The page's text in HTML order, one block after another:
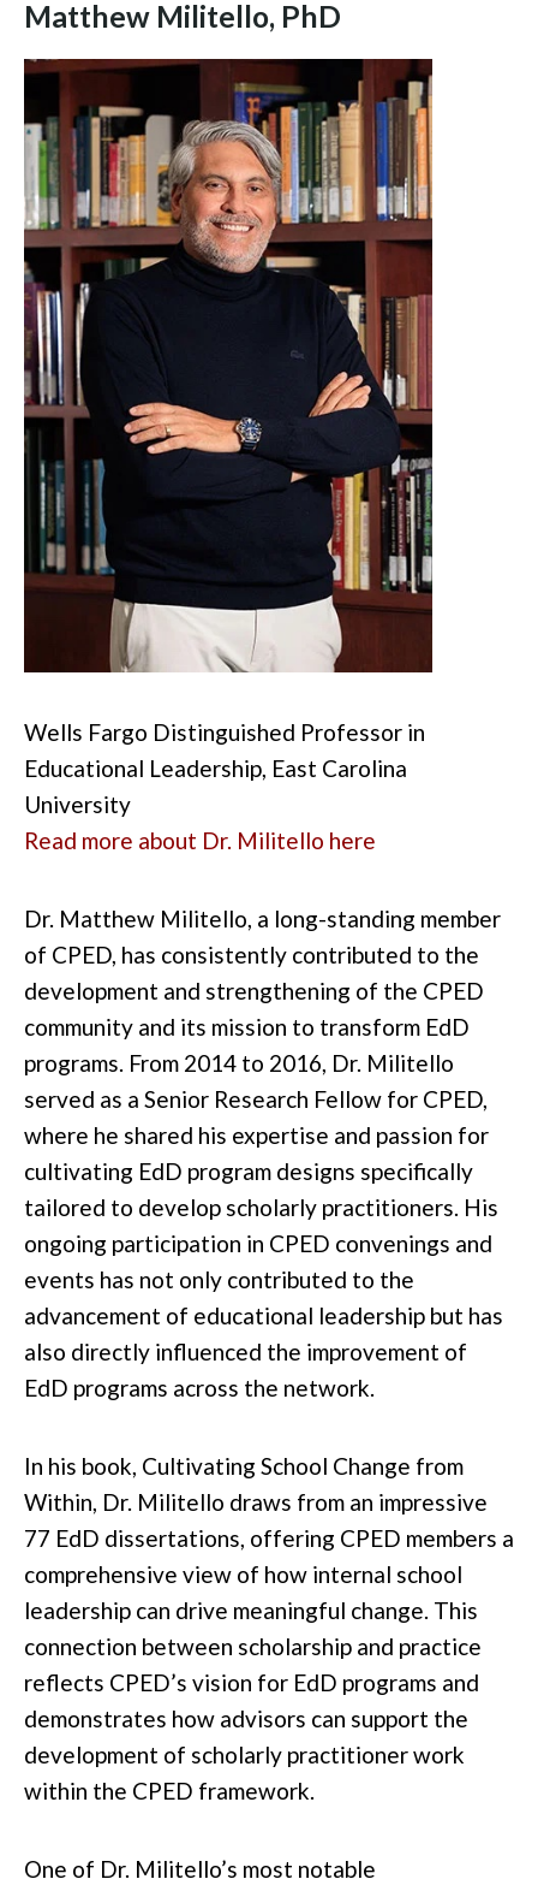
Matthew Militello, PhD
Wells Fargo Distinguished Professor in
Educational Leadership, East Carolina
University
Read more about Dr. Militello here
Dr. Matthew Militello, a long-standing member
of CPED, has consistently contributed to the
development and strengthening of the CPED
community and its mission to transform EdD
programs. From 2014 to 2016, Dr. Militello
served as a Senior Research Fellow for CPED,
where he shared his expertise and passion for
cultivating EdD program designs specifically
tailored to develop scholarly practitioners. His
ongoing participation in CPED convenings and
events has not only contributed to the
advancement of educational leadership but has
also directly influenced the improvement of
EdD programs across the network.
In his book, Cultivating School Change from
Within, Dr. Militello draws from an impressive
77 EdD dissertations, offering CPED members a
comprehensive view of how internal school
leadership can drive meaningful change. This
connection between scholarship and practice
reflects CPED’s vision for EdD programs and
demonstrates how advisors can support the
development of scholarly practitioner work
within the CPED framework.
One of Dr. Militello’s most notable